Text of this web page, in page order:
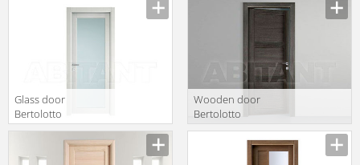
Glass door
Bertolotto
Baltimora 2020
V Rovere poro
aperto colori BP
Wooden door
Bertolotto
Baltimora 2044